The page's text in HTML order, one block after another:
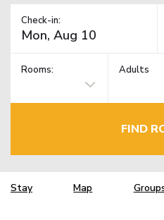
Check-in:
Rooms: Adults
FIND
Stay Map